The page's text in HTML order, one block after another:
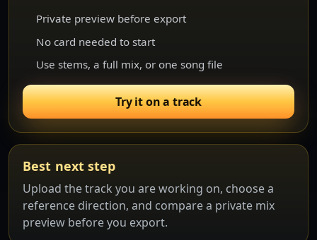
Private preview before export
No card needed to start
Use stems, a full mix, or one song file
Try it on a track
Best next step
Upload the track you are working on, choose a
reference direction, and compare a private mix
preview before you export.